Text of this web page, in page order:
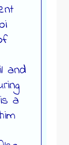
and
a